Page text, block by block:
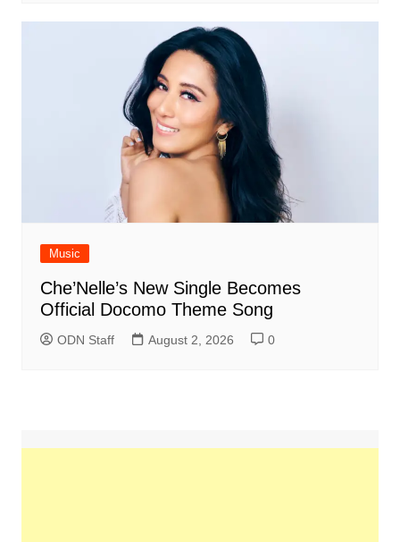
Music
Che’Nelle’s New Single Becomes
Official Docomo Theme Song
ODN Staff August 2, 2026 0